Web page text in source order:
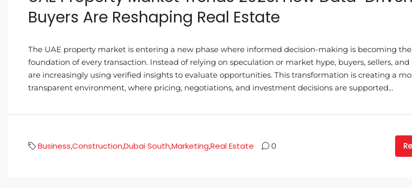
Buyers Are Reshaping Real Estate
The UAE property market is entering a new phase where informed decision-making is becoming the
foundation of every transaction. Instead of relying on speculation or market hype, buyers, sellers, and
are increasingly using verified insights to evaluate opportunities. This transformation is creating a
transparent environment, where pricing, negotiations, and investment decisions are supported...
Business,Construction,Dubai South,Marketing,Real Estate 0